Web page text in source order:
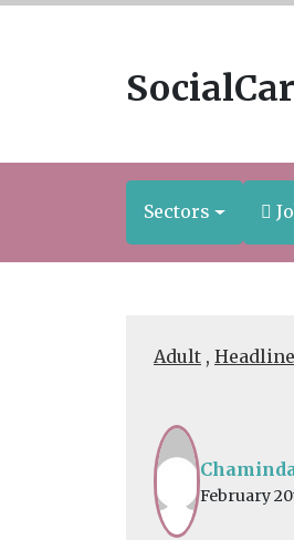
Sectors
Adult ,
February